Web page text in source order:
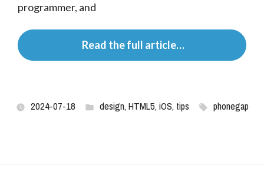
programmer, and
Read the full article…
2024-07-18 design,HTML5,iOS,tips phonegap